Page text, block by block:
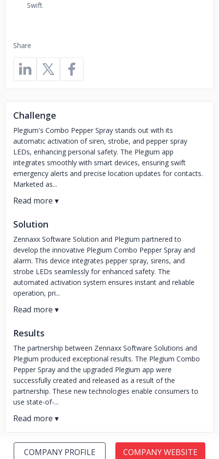
Share
Swift
Challenge
Plegium's Combo Pepper Spray stands out with its
automatic activation of siren, strobe, and pepper spray
LEDs, enhancing personal safety. The Plegium app
integrates smoothly with smart devices, ensuring swift
emergency alerts and precise location updates for contacts.
Marketed as...
Solution
Zennaxx Software Solution and Plegium partnered to
develop the innovative Plegium Combo Pepper Spray and
alarm. This device integrates pepper spray, sirens, and
strobe LEDs seamlessly for enhanced safety. The
automated activation system ensures instant and reliable
operation, pri...
Results
The partnership between Zennaxx Software Solutions and
Plegium produced exceptional results. The Plegium Combo
Pepper Spray and the upgraded Plegium app were
successfully created and released as a result of the
partnership. These new technologies enable consumers to
use state-of-...
COMPANY PROFILE COMPANY WEBSITE